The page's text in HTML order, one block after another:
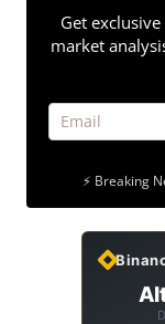
Get
market
⚡ Breaking